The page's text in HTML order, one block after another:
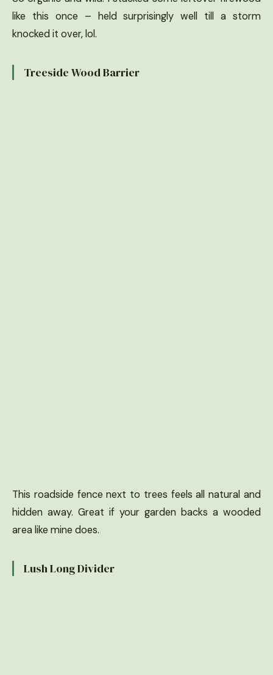
like this once – held surprisingly well till a storm
knocked it over, lol.
Treeside Wood Barrier
This roadside fence next to trees feels all natural and
hidden away. Great if your garden backs a wooded
area like mine does.
Lush Long Divider